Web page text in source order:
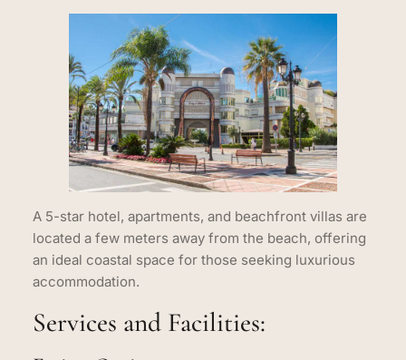
A 5-star hotel, apartments, and beachfront villas are
located a few meters away from the beach, offering
an ideal coastal space for those seeking luxurious
accommodation.
Services and Facilities: